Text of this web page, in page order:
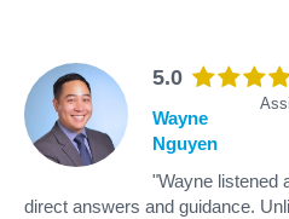
5.0
Wayne
Nguyen
"Wayne listened
direct answers and guidance.